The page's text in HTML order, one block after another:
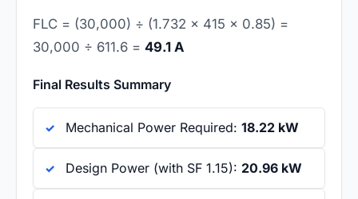
FLC = (30,000) ÷ (1.732 × 415 × 0.85) =
30,000 ÷ 611.6 = 49.1 A
Final Results Summary
Mechanical Power Required: 18.22 kW
Design Power (with SF 1.15): 20.96 kW